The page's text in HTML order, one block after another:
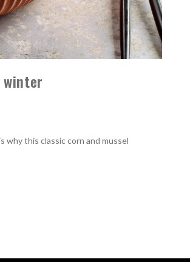
why this classic corn and mussel